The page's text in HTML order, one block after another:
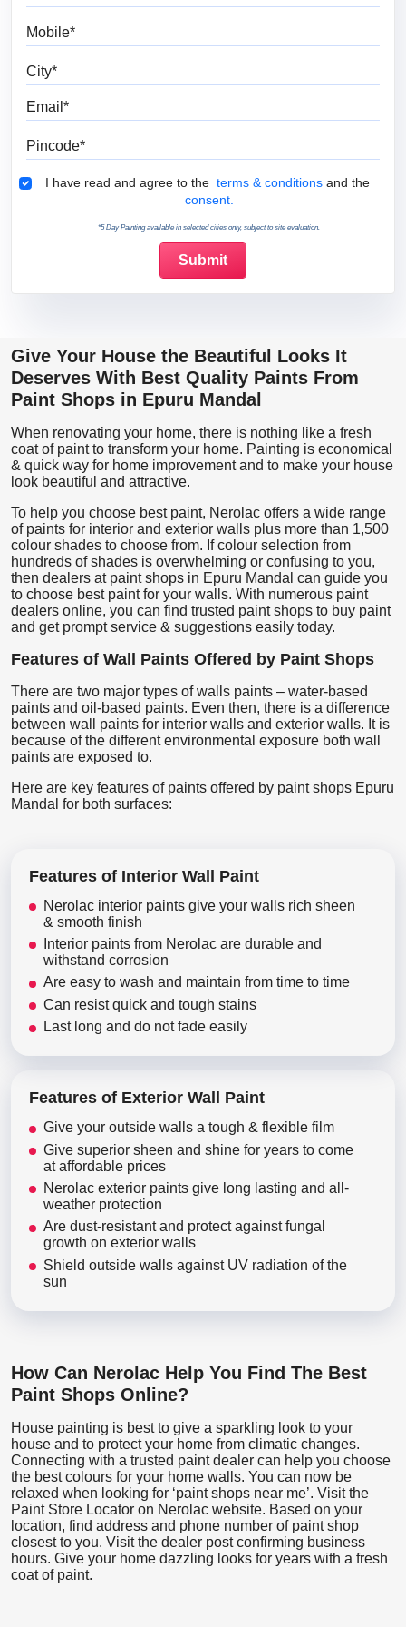
Terms & Conditions
I have read and agree to the terms & conditions and the
consent.
*5 Day Painting available in selected cities only, subject to site evaluation.
Give Your House the Beautiful Looks It
Deserves With Best Quality Paints From
Paint Shops in Epuru Mandal
When renovating your home, there is nothing like a fresh
coat of paint to transform your home. Painting is economical
& quick way for home improvement and to make your house
look beautiful and attractive.
To help you choose best paint, Nerolac offers a wide range
of paints for interior and exterior walls plus more than 1,500
colour shades to choose from. If colour selection from
hundreds of shades is overwhelming or confusing to you,
then dealers at paint shops in Epuru Mandal can guide you
to choose best paint for your walls. With numerous paint
dealers online, you can find trusted paint shops to buy paint
and get prompt service & suggestions easily today.
Features of Wall Paints Offered by Paint Shops
There are two major types of walls paints – water-based
paints and oil-based paints. Even then, there is a difference
between wall paints for interior walls and exterior walls. It is
because of the different environmental exposure both wall
paints are exposed to.
Here are key features of paints offered by paint shops Epuru
Mandal for both surfaces:
Features of Interior Wall Paint
Nerolac interior paints give your walls rich sheen
& smooth finish
Interior paints from Nerolac are durable and
withstand corrosion
Are easy to wash and maintain from time to time
Can resist quick and tough stains
Last long and do not fade easily
Features of Exterior Wall Paint
Give your outside walls a tough & flexible film
Give superior sheen and shine for years to come
at affordable prices
Nerolac exterior paints give long lasting and all-
weather protection
Are dust-resistant and protect against fungal
growth on exterior walls
Shield outside walls against UV radiation of the
sun
How Can Nerolac Help You Find The Best
Paint Shops Online?
House painting is best to give a sparkling look to your
house and to protect your home from climatic changes.
Connecting with a trusted paint dealer can help you choose
the best colours for your home walls. You can now be
relaxed when looking for ‘paint shops near me’. Visit the
Paint Store Locator on Nerolac website. Based on your
location, find address and phone number of paint shop
closest to you. Visit the dealer post confirming business
hours. Give your home dazzling looks for years with a fresh
coat of paint.